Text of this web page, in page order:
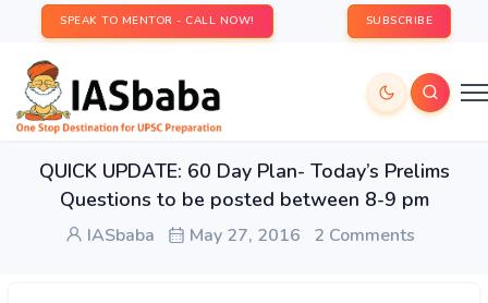
SPEAK TO MENTOR - CALL NOW! SUBSCRIBE
QUICK UPDATE: 60 Day Plan- Today’s Prelims
Questions to be posted between 8-9 pm
IASbaba May 27, 2016 2 Comments